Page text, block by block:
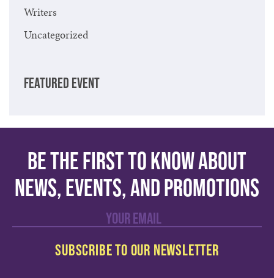
Writers
Uncategorized
FEATURED EVENT
Be the first to know about
news, events, and promotions